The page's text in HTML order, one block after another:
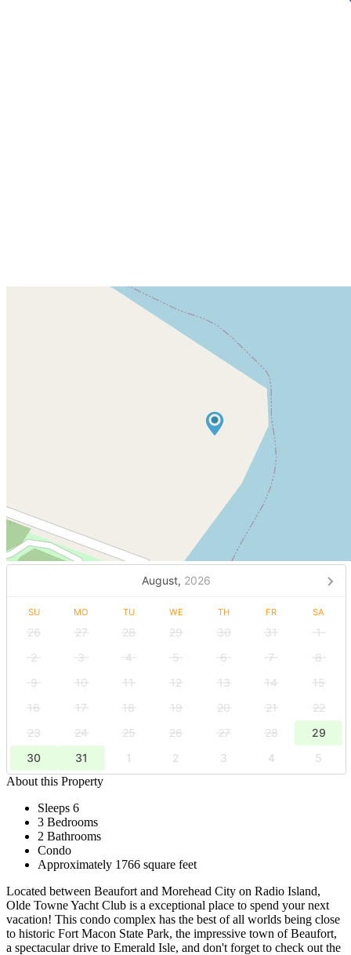
August, 2026
SU MO TU WE TH FR SA
26 27 28 29 30 31
1
2
3 4 5 6 7
8
9
10 11 12 13 14
15
16
17 18 19 20 21
22
23
24 25 26 27 28
29
30
31 1 2 3 4
5
About this Property
Sleeps 6
3 Bedrooms
2 Bathrooms
Condo
Approximately 1766 square feet
Located between Beaufort and Morehead City on Radio Island,
Olde Towne Yacht Club is a exceptional place to spend your next
vacation! This condo complex has the best of all worlds being close
to historic Fort Macon State Park, the impressive town of Beaufort,
a spectacular drive to Emerald Isle, and don't forget to check out the